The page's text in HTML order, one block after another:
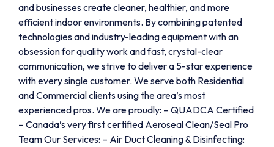
and businesses create cleaner, healthier, and more
efficient indoor environments. By combining patented
technologies and industry-leading equipment with an
obsession for quality work and fast, crystal-clear
communication, we strive to deliver a 5-star experience
with every single customer. We serve both Residential
and Commercial clients using the area’s most
experienced pros. We are proudly: – QUADCA Certified
– Canada’s very first certified Aeroseal Clean/Seal Pro
Team Our Services: – Air Duct Cleaning & Disinfecting: